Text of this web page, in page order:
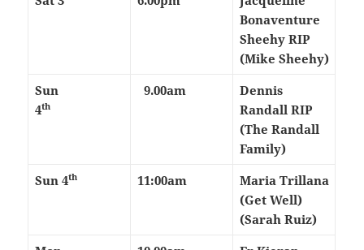
Bonaventure
Sheehy RIP
(Mike Sheehy)
Sun
4th
9.00am
Dennis
Randall RIP
(The Randall
Family)
Sun 4th 11:00am
Maria Trillana
(Get Well)
(Sarah Ruiz)